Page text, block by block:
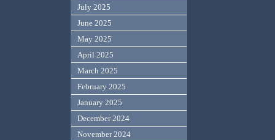
July 2025
June 2025
May 2025
April 2025
March 2025
February 2025
January 2025
December 2024
November 2024